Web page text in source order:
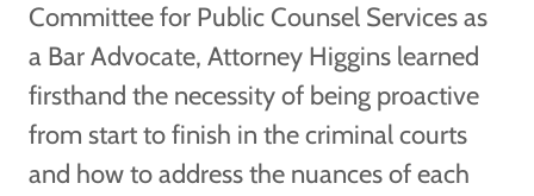
Committee for Public Counsel Services as
a Bar Advocate, Attorney Higgins learned
firsthand the necessity of being proactive
from start to finish in the criminal courts
and how to address the nuances of each